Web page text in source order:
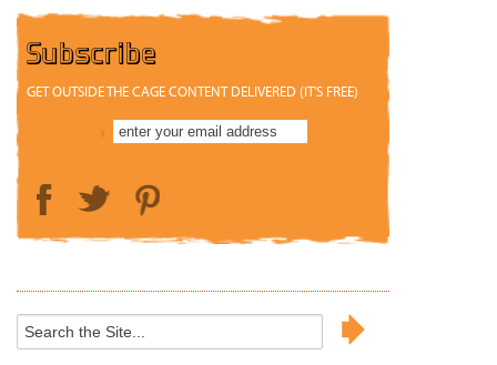
Subscribe
GET OUTSIDE THE CAGE CONTENT DELIVERED (IT'S FREE)
Search
for: